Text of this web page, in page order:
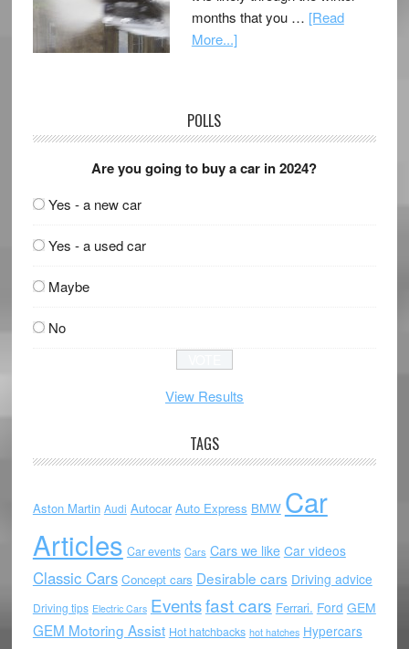
months that you … [Read
More...]
POLLS
Are you going to buy a car in 2024?
Yes - a new car
Yes - a used car
Maybe
No
View Results
TAGS
Aston Martin Audi Autocar Auto Express BMW Car
Articles Car events Cars Cars we like Car videos
Classic Cars Concept cars Desirable cars Driving advice
Driving tips Electric Cars Eventsfast cars Ferrari. Ford GEM
GEM Motoring Assist Hot hatchbacks hot hatches Hypercars